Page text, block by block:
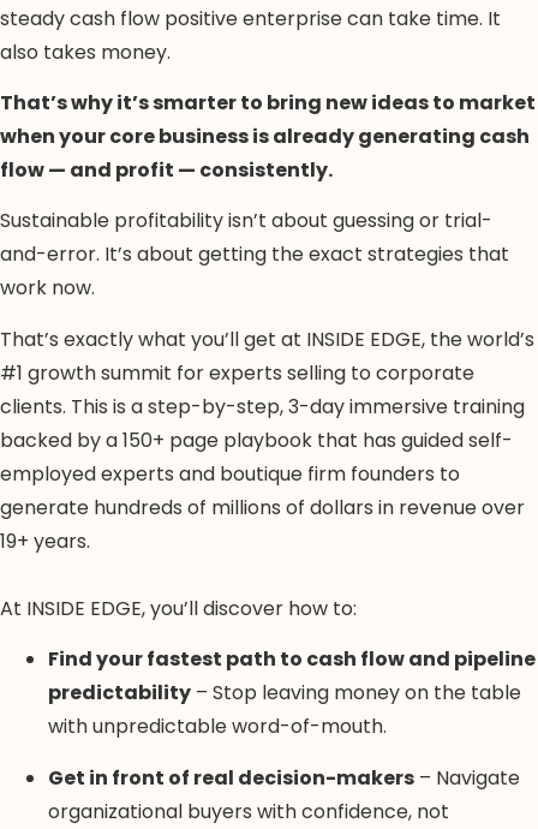
steady cash flow positive enterprise can take time. It
also takes money.
That’s why it’s smarter to bring new ideas to market
when your core business is already generating cash
flow — and profit — consistently.
Sustainable profitability isn’t about guessing or trial-
and-error. It’s about getting the exact strategies that
work now.
That’s exactly what you’ll get at INSIDE EDGE, the world’s
#1 growth summit for experts selling to corporate
clients. This is a step-by-step, 3-day immersive training
backed by a 150+ page playbook that has guided self-
employed experts and boutique firm founders to
generate hundreds of millions of dollars in revenue over
19+ years.
At INSIDE EDGE, you’ll discover how to:
Find your fastest path to cash flow and pipeline
predictability – Stop leaving money on the table
with unpredictable word-of-mouth.
Get in front of real decision-makers – Navigate
organizational buyers with confidence, not